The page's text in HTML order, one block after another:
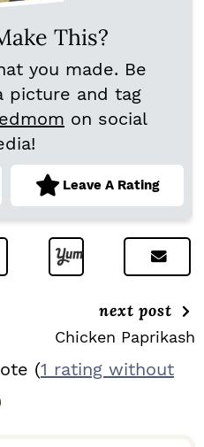
This?
you made. Be
picture and tag
on social
Leave A Rating
next post
Chicken Paprikash
(1 rating without